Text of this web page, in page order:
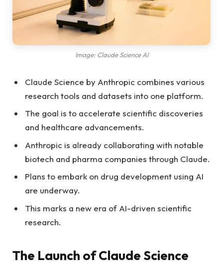
Image: Claude Science AI
Claude Science by Anthropic combines various
research tools and datasets into one platform.
The goal is to accelerate scientific discoveries
and healthcare advancements.
Anthropic is already collaborating with notable
biotech and pharma companies through Claude.
Plans to embark on drug development using AI
are underway.
This marks a new era of AI-driven scientific
research.
The Launch of Claude Science